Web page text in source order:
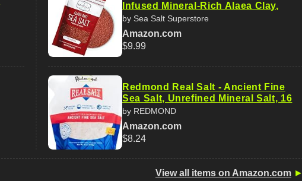
Infused Mineral-Rich Alaea Clay,
by Sea Salt Superstore
Amazon.com
$9.99
Redmond Real Salt - Ancient Fine
Sea Salt, Unrefined Mineral Salt, 16
by REDMOND
Amazon.com
$8.24
View all items on Amazon.com ►